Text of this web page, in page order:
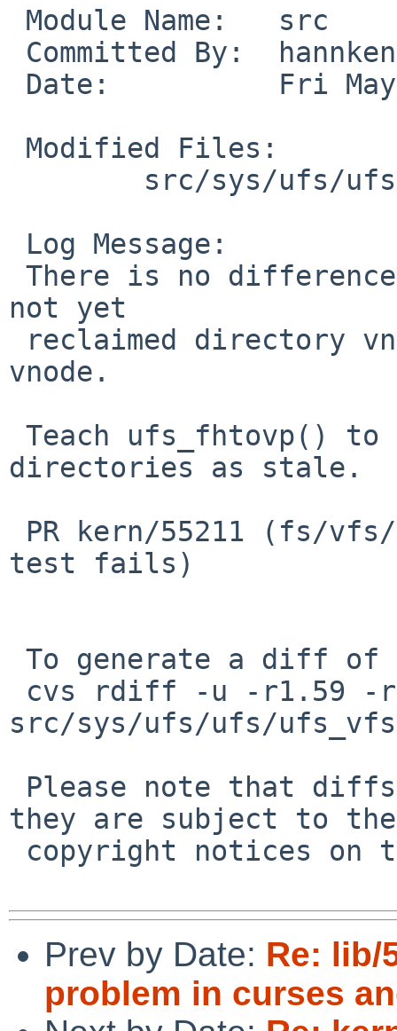
not yet
vnode.
directories as stale.
test fails)
src/sys/ufs/ufs/
they are subject to the
Prev by Date: Re: lib/
problem in curses